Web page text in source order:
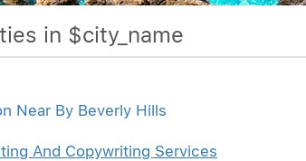
in $city_name
Near By Beverly Hills
And Copywriting Services